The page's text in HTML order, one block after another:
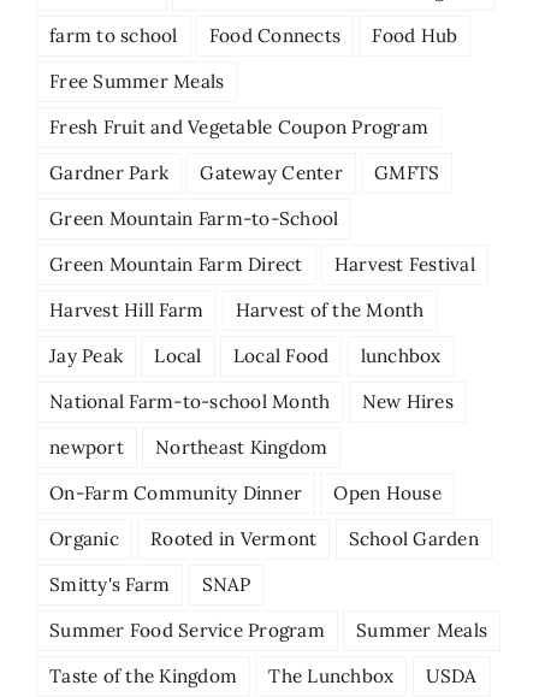
farm to school
Food Connects
Food Hub
Free Summer Meals
Fresh Fruit and Vegetable Coupon Program
Gardner Park
Gateway Center
GMFTS
Green Mountain Farm-to-School
Green Mountain Farm Direct
Harvest Festival
Harvest Hill Farm
Harvest of the Month
Jay Peak
Local Local Food
lunchbox
National Farm-to-school Month
New Hires
newport
Northeast Kingdom
On-Farm Community Dinner
Open House
Organic
Rooted in Vermont
School Garden
Smitty's Farm
SNAP
Summer Food Service Program
Summer Meals
Taste of the Kingdom
The Lunchbox
USDA